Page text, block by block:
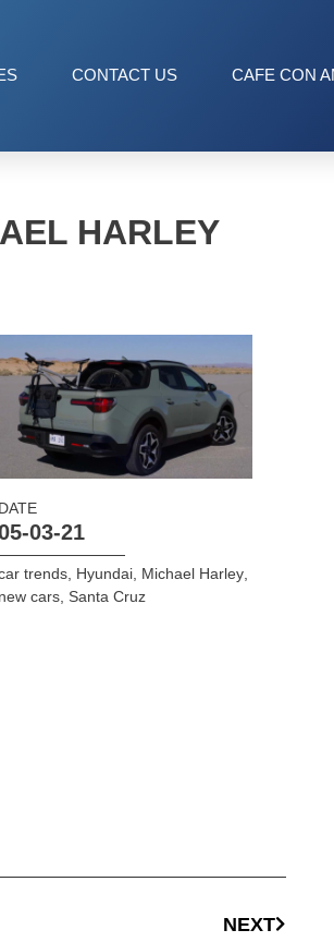
CONTACT US CAFE CON
HARLEY
DATE
03-21
trends, Hyundai, Michael Harley,
new cars, Santa Cruz
NEXT